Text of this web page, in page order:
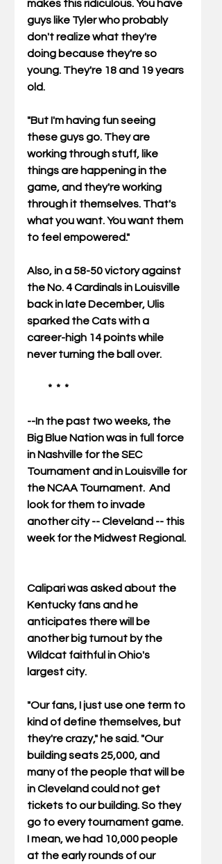
makes this ridiculous. You have
guys like Tyler who probably
don't realize what they're
doing because they're so
young. They're 18 and 19 years
old.
"But I'm having fun seeing
these guys go. They are
working through stuff, like
things are happening in the
game, and they're working
through it themselves. That's
what you want. You want them
to feel empowered."
Also, in a 58-50 victory against
the No. 4 Cardinals in Louisville
back in late December, Ulis
sparked the Cats with a
career-high 14 points while
never turning the ball over.
          *  *  *
--In the past two weeks, the
Big Blue Nation was in full force
in Nashville for the SEC
Tournament and in Louisville for
the NCAA Tournament.  And
look for them to invade
another city -- Cleveland -- this
week for the Midwest Regional.
Calipari was asked about the
Kentucky fans and he
anticipates there will be
another big turnout by the
Wildcat faithful in Ohio's
largest city.
"Our fans, I just use one term to
kind of define themselves, but
they're crazy," he said. "Our
building seats 25,000, and
many of the people that will be
in Cleveland could not get
tickets to our building. So they
go to every tournament game.
I mean, we had 10,000 people
at the early rounds of our